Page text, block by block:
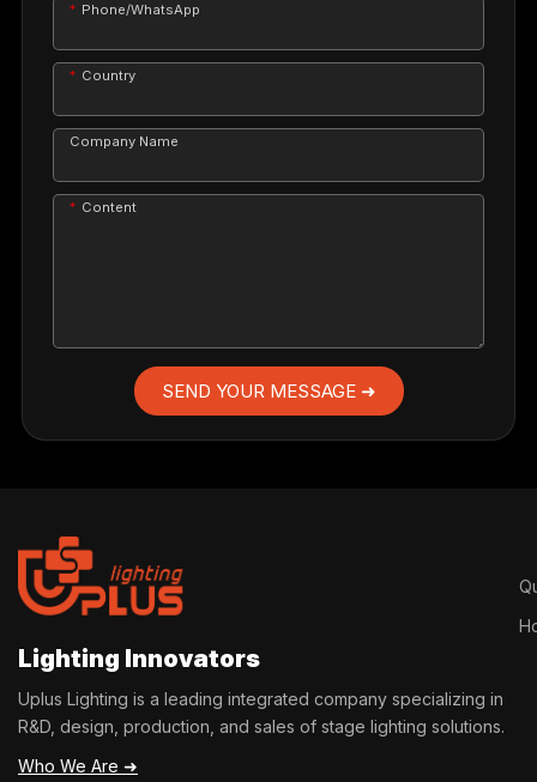
Phone/WhatsApp
Country
Company Name
Content
SEND YOUR MESSAGE ➜
Lighting Innovators
Uplus Lighting is a leading integrated company specializing in
R&D, design, production, and sales of stage lighting solutions.
Who We Are ➜